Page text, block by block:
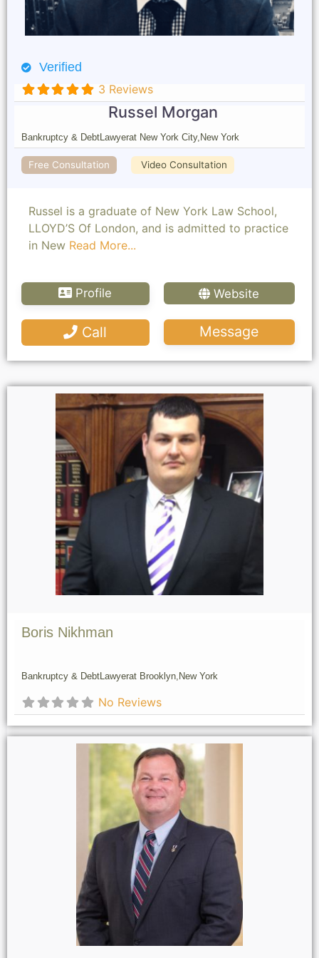
Verified
3 Reviews
Russel Morgan
Bankruptcy & DebtLawyerat New York City, New York
Free Consultation Video Consultation
Russel is a graduate of New York Law School,
LLOYD’S Of London, and is admitted to practice
in New Read More...
Profile Website
Call Message
Boris Nikhman
Bankruptcy & DebtLawyerat Brooklyn, New York
No Reviews